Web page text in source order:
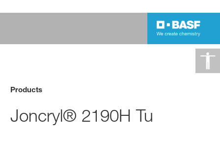
Products
Joncryl® 2190H Tu